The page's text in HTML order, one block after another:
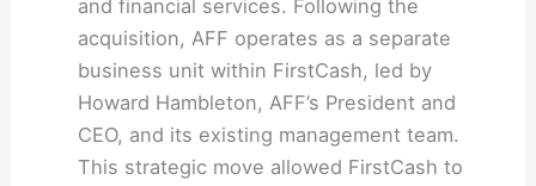
and financial services. Following the
acquisition, AFF operates as a separate
business unit within FirstCash, led by
Howard Hambleton, AFF’s President and
CEO, and its existing management team.
This strategic move allowed FirstCash to